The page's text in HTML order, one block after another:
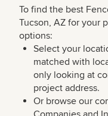
To find the best
Tucson, AZ for your
options:
Select your
matched with
only looking at
project address.
Or browse our